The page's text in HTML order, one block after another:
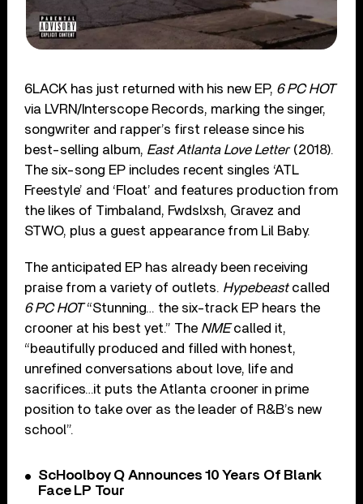
6LACK has just returned with his new EP, 6 PC HOT
via LVRN/Interscope Records, marking the singer,
songwriter and rapper’s first release since his
best-selling album, East Atlanta Love Letter(2018).
The six-song EP includes recent singles ‘ATL
Freestyle’ and ‘Float’ and features production from
the likes of Timbaland, Fwdslxsh, Gravez and
STWO, plus a guest appearance from Lil Baby.
The anticipated EP has already been receiving
praise from a variety of outlets. Hypebeastcalled
6 PC HOT“Stunning… the six-track EP hears the
crooner at his best yet.” The NMEcalled it,
“beautifully produced and filled with honest,
unrefined conversations about love, life and
sacrifices…it puts the Atlanta crooner in prime
position to take over as the leader of R&B’s new
school”.
ScHoolboy Q Announces 10 Years Of Blank
Face LP Tour